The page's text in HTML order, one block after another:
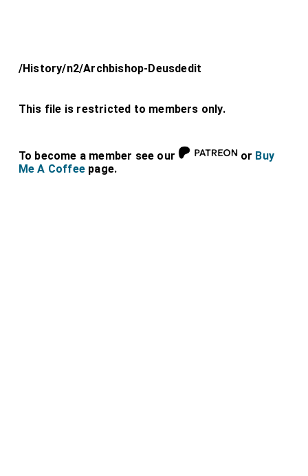
/History/n2/Archbishop-Deusdedit
This file is restricted to members only.
To become a member see our or Buy
Me A Coffee page.